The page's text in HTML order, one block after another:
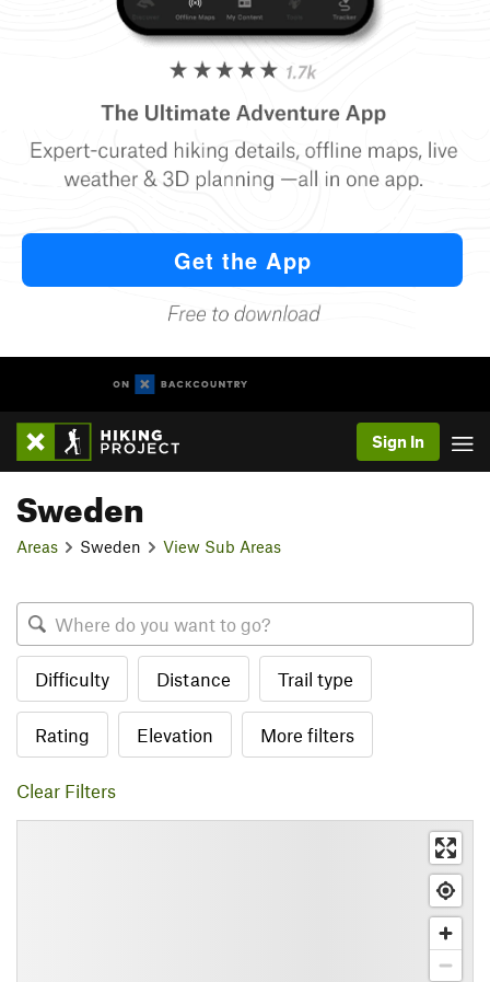
Sign In
Sweden
Areas Sweden View Sub Areas
Difficulty Distance Trail type
Rating Elevation More filters
Clear Filters